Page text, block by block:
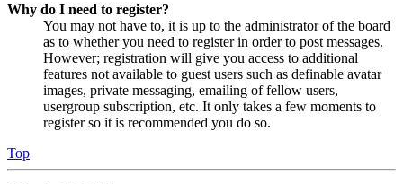
Why do I need to register?
You may not have to, it is up to the administrator of the board
as to whether you need to register in order to post messages.
However; registration will give you access to additional
features not available to guest users such as definable avatar
images, private messaging, emailing of fellow users,
usergroup subscription, etc. It only takes a few moments to
register so it is recommended you do so.
Top